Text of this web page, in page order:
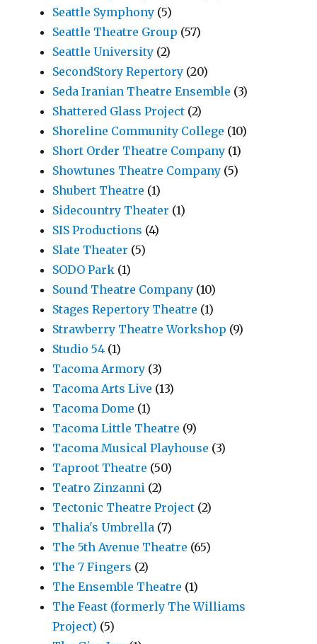
Seattle Symphony (5)
Seattle Theatre Group (57)
Seattle University (2)
SecondStory Repertory (20)
Seda Iranian Theatre Ensemble (3)
Shattered Glass Project (2)
Shoreline Community College (10)
Short Order Theatre Company (1)
Showtunes Theatre Company (5)
Shubert Theatre (1)
Sidecountry Theater (1)
SIS Productions (4)
Slate Theater (5)
SODO Park (1)
Sound Theatre Company (10)
Stages Repertory Theatre (1)
Strawberry Theatre Workshop (9)
Studio 54 (1)
Tacoma Armory (3)
Tacoma Arts Live (13)
Tacoma Dome (1)
Tacoma Little Theatre (9)
Tacoma Musical Playhouse (3)
Taproot Theatre (50)
Teatro Zinzanni (2)
Tectonic Theatre Project (2)
Thalia's Umbrella (7)
The 5th Avenue Theatre (65)
The 7 Fingers (2)
The Ensemble Theatre (1)
The Feast (formerly The Williams
Project) (5)